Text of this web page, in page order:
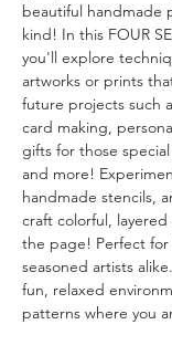
beautiful handmade
kind! In this FOUR
you'll explore
artworks or prints
future projects such
card making,
gifts for those
and more!
handmade stencils,
craft colorful,
the page! Perfect
seasoned artists
fun, relaxed
patterns where you
express your very